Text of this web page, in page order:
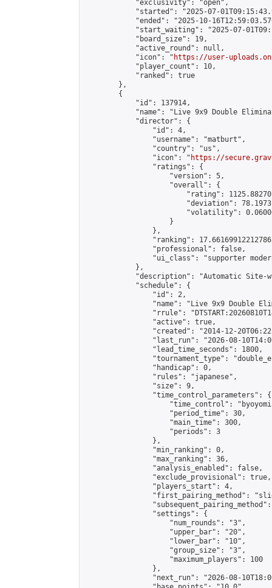
            "exclusivity": "open",
"started": "2025-07-
"ended": "2025-10-
"start_waiting": "2025-07-
            "board_size": 19,
            "active_round": null,
            "icon": "
https://user-
            "player_count": 10,
            "ranked": true
        },
        {
            "id": 137914,
"name": "Live 9x9 Double
            "director": {
                "id": 4,
                "username": "matburt",
                "country": "us",
                "icon": "
https://
                "ratings": {
                    "version": 5,
                    "overall": {
"rating":
"deviation":
"volatility":
                    }
                },
"ranking":
                "professional": false,
"ui_class": "supporter
            },
"description": "Automatic Site-
            "schedule": {
                "id": 2,
"name": "Live 9x9 Double
"rrule":
                "active": true,
"created": "2014-12-
"last_run": "2026-08-
                "lead_time_seconds": 1800,
"tournament_type":
                "handicap": 0,
                "rules": "japanese",
                "size": 9,
                "time_control_parameters": {
"time_control":
                    "period_time": 30,
                    "main_time": 300,
                    "periods": 3
                },
                "min_ranking": 0,
                "max_ranking": 36,
                "analysis_enabled": false,
                "exclude_provisional": true,
                "players_start": 4,
"first_pairing_method":
                "settings": {
                    "num_rounds": "3",
                    "upper_bar": "20",
                    "lower_bar": "10",
                    "group_size": "3",
                    "maximum_players": 100
                },
"next_run": "2026-08-